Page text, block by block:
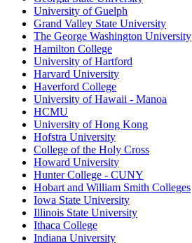
University of Guelph
Grand Valley State University
The George Washington University
Hamilton College
University of Hartford
Harvard University
Haverford College
University of Hawaii - Manoa
HCMU
University of Hong Kong
Hofstra University
College of the Holy Cross
Howard University
Hunter College - CUNY
Hobart and William Smith Colleges
Iowa State University
Illinois State University
Ithaca College
Indiana University